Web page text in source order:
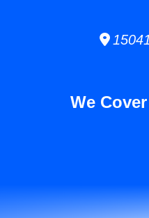
We